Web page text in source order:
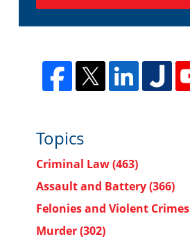
Topics
Criminal Law(463)
Assault and Battery(366)
Felonies and Violent Crimes
Murder(302)